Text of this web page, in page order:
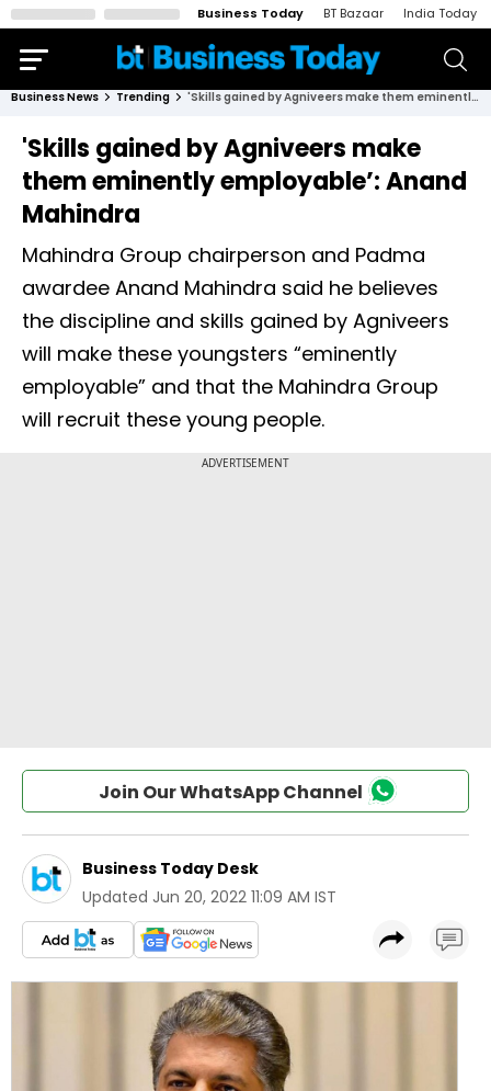
Business Today BT Bazaar India Today
Business News Trending 'Skills gained by Agniveers make them eminently employable’: Anand Mahindra
'Skills gained by Agniveers make
them eminently employable’: Anand
Mahindra
Mahindra Group chairperson and Padma
awardee Anand Mahindra said he believes
the discipline and skills gained by Agniveers
will make these youngsters “eminently
employable” and that the Mahindra Group
will recruit these young people.
Join Our WhatsApp Channel
Business Today Desk
Updated Jun 20, 2022 11:09 AM IST